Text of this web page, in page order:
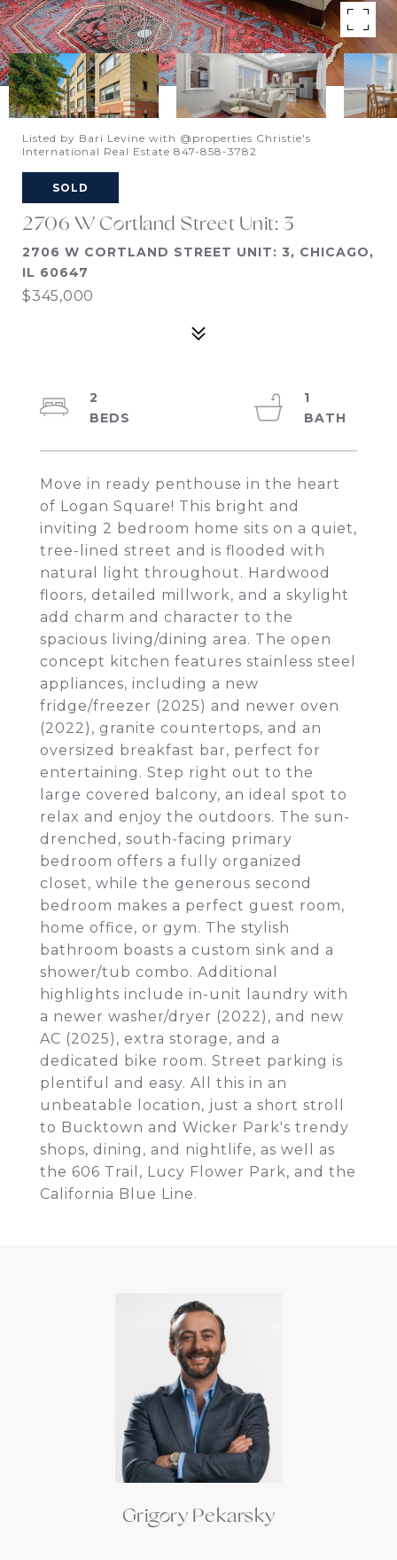
Listed by Bari Levine with @properties Christie's
International Real Estate 847-858-3782
SOLD
2706 W Cortland Street Unit: 3
2706 W CORTLAND STREET UNIT: 3, CHICAGO,
IL 60647
$345,000
Move in ready penthouse in the heart
of Logan Square! This bright and
inviting 2 bedroom home sits on a quiet,
tree-lined street and is flooded with
natural light throughout. Hardwood
floors, detailed millwork, and a skylight
add charm and character to the
spacious living/dining area. The open
concept kitchen features stainless steel
appliances, including a new
fridge/freezer (2025) and newer oven
(2022), granite countertops, and an
oversized breakfast bar, perfect for
entertaining. Step right out to the
large covered balcony, an ideal spot to
relax and enjoy the outdoors. The sun-
drenched, south-facing primary
bedroom offers a fully organized
closet, while the generous second
bedroom makes a perfect guest room,
home office, or gym. The stylish
bathroom boasts a custom sink and a
shower/tub combo. Additional
highlights include in-unit laundry with
a newer washer/dryer (2022), and new
AC (2025), extra storage, and a
dedicated bike room. Street parking is
plentiful and easy. All this in an
unbeatable location, just a short stroll
to Bucktown and Wicker Park's trendy
shops, dining, and nightlife, as well as
the 606 Trail, Lucy Flower Park, and the
California Blue Line.
2
1
Grigory Pekarsky